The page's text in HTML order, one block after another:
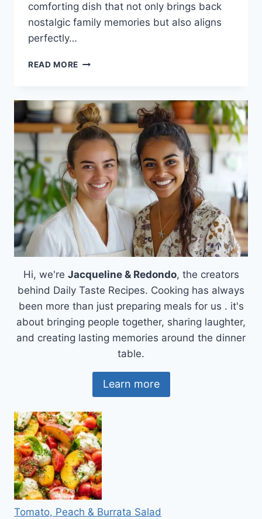
comforting dish that not only brings back
nostalgic family memories but also aligns
perfectly…
READ MORE MEAL
STUFFED
CABBAGE
ROLLS
Hi, we're Jacqueline & Redondo, the creators
behind Daily Taste Recipes. Cooking has always
been more than just preparing meals for us . it's
about bringing people together, sharing laughter,
and creating lasting memories around the dinner
table.
Learn more
Tomato, Peach & Burrata Salad